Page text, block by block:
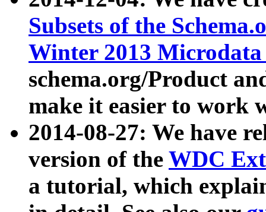
Subsets of the
Winter 2013
schema.org/Product
make it easier to work
2014-08-27: We have
version of the WDC
a tutorial, which